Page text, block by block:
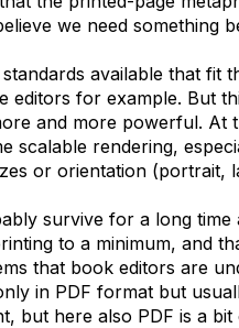
we need something
available that fit
editors for example. But
and more powerful. At
scalable rendering,
or orientation (portrait,
survive for a long
to a minimum, and
that book editors are
in PDF format but
but here also PDF is a